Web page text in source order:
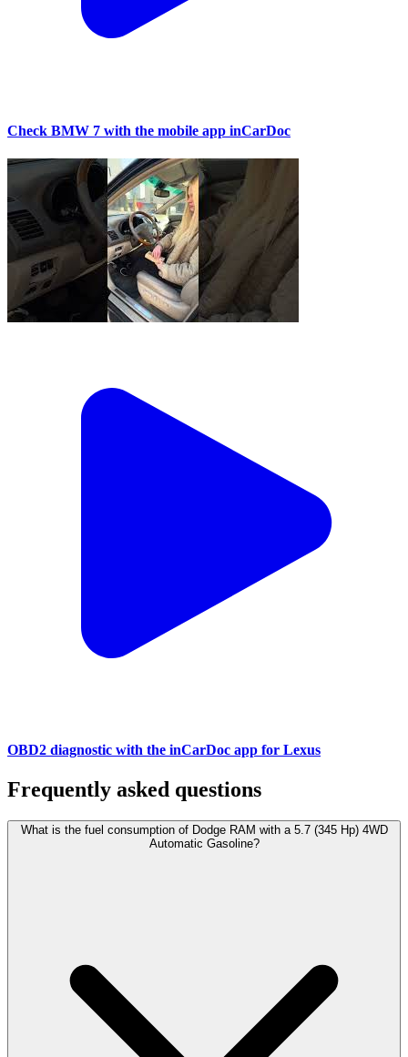
Check BMW 7 with the mobile app inCarDoc
OBD2 diagnostic with the inCarDoc app for Lexus
Frequently asked questions
What is the fuel consumption of Dodge RAM with a 5.7 (345 Hp) 4WD
Automatic Gasoline?